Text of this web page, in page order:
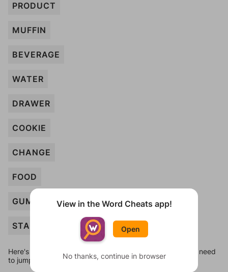
PRODUCT
MUFFIN
BEVERAGE
WATER
DRAWER
COOKIE
CHANGE
FOOD
GUMBALL
STAMPS
Here's some quick links to a few other levels, in case you need
to jump around more than 1 level at a time.
View in the Word Cheats app!
Open
No thanks, continue in browser